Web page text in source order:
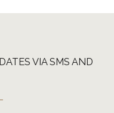
VIA SMS AND